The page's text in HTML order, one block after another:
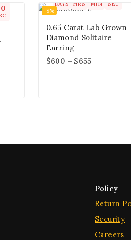
-8%
DAYS HRS MIN SEC
0.65 Carat Lab Grown
Diamond Solitaire
Earring
$600 – $655
Policy
Return
Security
Careers